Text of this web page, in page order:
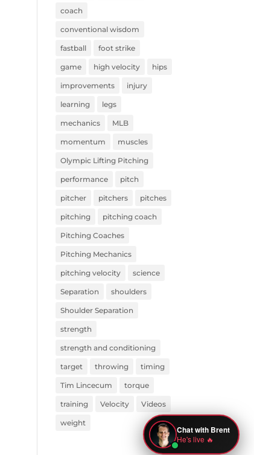
coach
conventional wisdom
fastball foot strike
game high velocity hips
improvements injury
learning legs
mechanics MLB
momentum muscles
Olympic Lifting Pitching
performance pitch
pitcher pitchers pitches
pitching pitching coach
Pitching Coaches
Pitching Mechanics
pitching velocity science
Separation shoulders
Shoulder Separation
strength
strength and conditioning
target throwing timing
Tim Lincecum torque
training Velocity Videos
weight